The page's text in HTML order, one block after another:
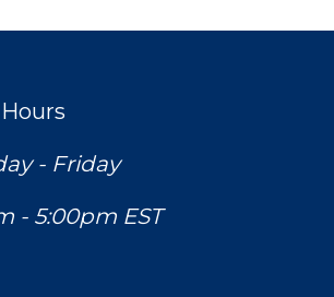
- Friday
- 5:00pm EST